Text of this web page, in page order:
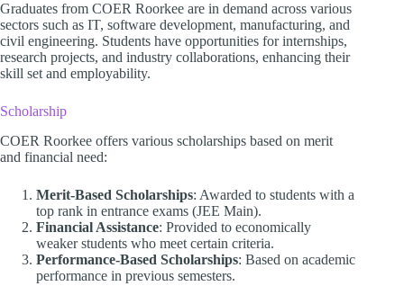
Graduates from COER Roorkee are in demand across various
sectors such as IT, software development, manufacturing, and
civil engineering. Students have opportunities for internships,
research projects, and industry collaborations, enhancing their
skill set and employability.
Scholarship
COER Roorkee offers various scholarships based on merit
and financial need:
Merit-Based Scholarships: Awarded to students with a
top rank in entrance exams (JEE Main).
Financial Assistance: Provided to economically
weaker students who meet certain criteria.
Performance-Based Scholarships: Based on academic
performance in previous semesters.